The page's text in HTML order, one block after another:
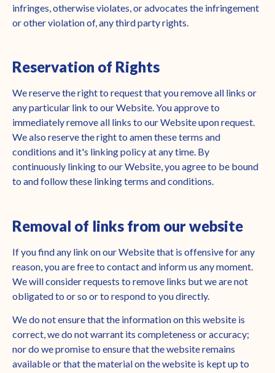
infringes, otherwise violates, or advocates the infringement
or other violation of, any third party rights.
Reservation of Rights
We reserve the right to request that you remove all links or
any particular link to our Website. You approve to
immediately remove all links to our Website upon request.
We also reserve the right to amen these terms and
conditions and it's linking policy at any time. By
continuously linking to our Website, you agree to be bound
to and follow these linking terms and conditions.
Removal of links from our website
If you find any link on our Website that is offensive for any
reason, you are free to contact and inform us any moment.
We will consider requests to remove links but we are not
obligated to or so or to respond to you directly.
We do not ensure that the information on this website is
correct, we do not warrant its completeness or accuracy;
nor do we promise to ensure that the website remains
available or that the material on the website is kept up to